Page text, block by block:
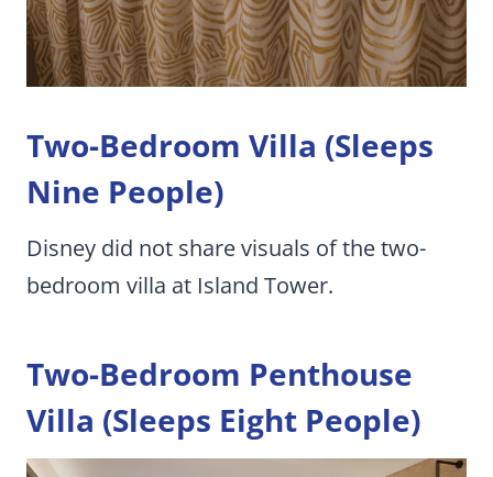
Two-Bedroom Villa (Sleeps
Nine People)
Disney did not share visuals of the two-
bedroom villa at Island Tower.
Two-Bedroom Penthouse
Villa (Sleeps Eight People)